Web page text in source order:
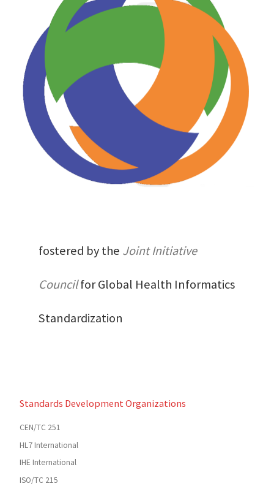
fostered by the Joint Initiative
Councilfor Global Health Informatics
Standardization
Standards Development Organizations
CEN/TC 251
HL7 International
IHE International
ISO/TC 215